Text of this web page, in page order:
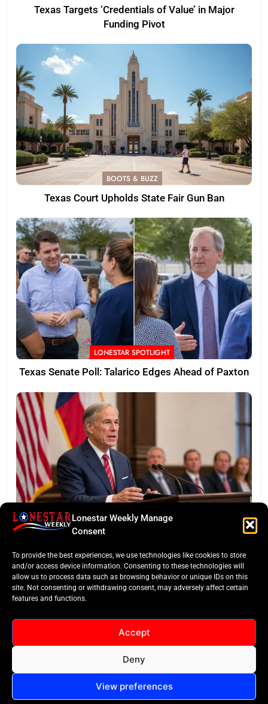
Lonestar Weekly Manage
Consent
To provide the best experiences, we use technologies like cookies to store
and/or access device information. Consenting to these technologies will
allow us to process data such as browsing behavior or unique IDs on this
site. Not consenting or withdrawing consent, may adversely affect certain
features and functions.
Accept
Deny
View preferences
Texas Targets ‘Credentials of Value’ in Major
Funding Pivot
BOOTS & BUZZ
Texas Court Upholds State Fair Gun Ban
LONESTAR SPOTLIGHT
Texas Senate Poll: Talarico Edges Ahead of Paxton
BUSINESS ROUNDUP
Commitments
LoneStar Weekly 2024.